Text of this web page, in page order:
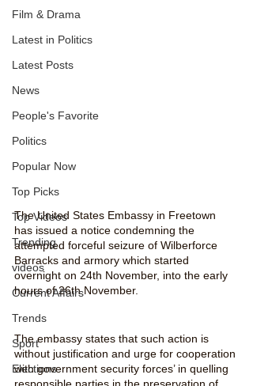
Film & Drama
Latest in Politics
Latest Posts
News
People's Favorite
Politics
Popular Now
Top Picks
Top Videos
Trending
videos
Current Affairs
Trends
Sport
Elections
The United States Embassy in Freetown
has issued a notice condemning the
attempted forceful seizure of Wilberforce
Barracks and armory which started
overnight on 24th November, into the early
hours of 26th November.
The embassy states that such action is
without justification and urge for cooperation
with government security forces’ in quelling